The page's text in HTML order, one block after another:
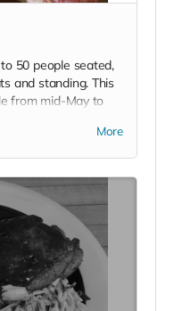
50 people seated,
and standing. This
from mid-May to
provide the food,
be arranged at
More